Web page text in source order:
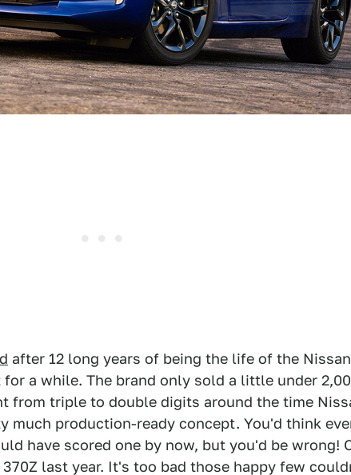
after 12 long years of being the life of the
a while. The brand only sold a little under
from triple to double digits around the time
much production-ready concept. You'd think
have scored one by now, but you'd be wrong!
last year. It's too bad those happy few